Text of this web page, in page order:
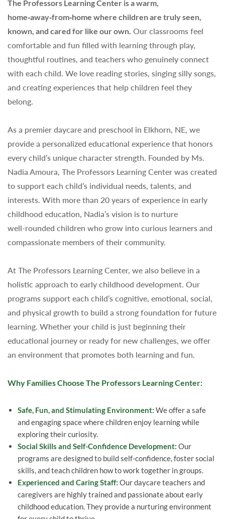
The Professors Learning Center is a warm,
home‑away‑from‑home where children are truly seen,
known, and cared for like our own. Our classrooms feel
comfortable and fun filled with learning through play,
thoughtful routines, and teachers who genuinely connect
with each child. We love reading stories, singing silly songs,
and creating experiences that help children feel they
belong.
As a premier daycare and preschool in Elkhorn, NE, we
provide a personalized educational experience that honors
every child’s unique character strength. Founded by Ms.
Nadia Amoura, The Professors Learning Center was created
to support each child’s individual needs, talents, and
interests. With more than 20 years of experience in early
childhood education, Nadia’s vision is to nurture
well‑rounded children who grow into curious learners and
compassionate members of their community.
At The Professors Learning Center, we also believe in a
holistic approach to early childhood development. Our
programs support each child’s cognitive, emotional, social,
and physical growth to build a strong foundation for future
learning. Whether your child is just beginning their
educational journey or ready for new challenges, we offer
an environment that promotes both learning and fun.
Why Families Choose The Professors Learning Center:
Safe, Fun, and Stimulating Environment: We offer a safe
and engaging space where children enjoy learning while
exploring their curiosity.
Social Skills and Self-Confidence Development: Our
programs are designed to build self-confidence, foster social
skills, and teach children how to work together in groups.
Experienced and Caring Staff: Our daycare teachers and
caregivers are highly trained and passionate about early
childhood education. They provide a nurturing environment